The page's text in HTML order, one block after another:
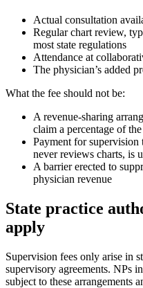
Actual consultation
Regular chart review,
most state regulations
Attendance at
The physician’s added
What the fee should not be:
A revenue-sharing
claim a percentage of
Payment for
never reviews charts, is
A barrier erected to
physician revenue
State practice
apply
Supervision fees only arise in
supervisory agreements. NPs
subject to these arrangements